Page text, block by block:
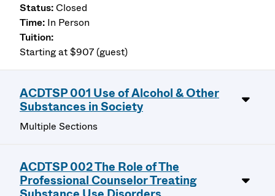
Closed
In Person
Starting at $907 (guest)
ACDTSP 001 Use of Alcohol & Other
Substances in Society
Multiple Sections
ACDTSP 002 The Role of The
Professional Counselor Treating